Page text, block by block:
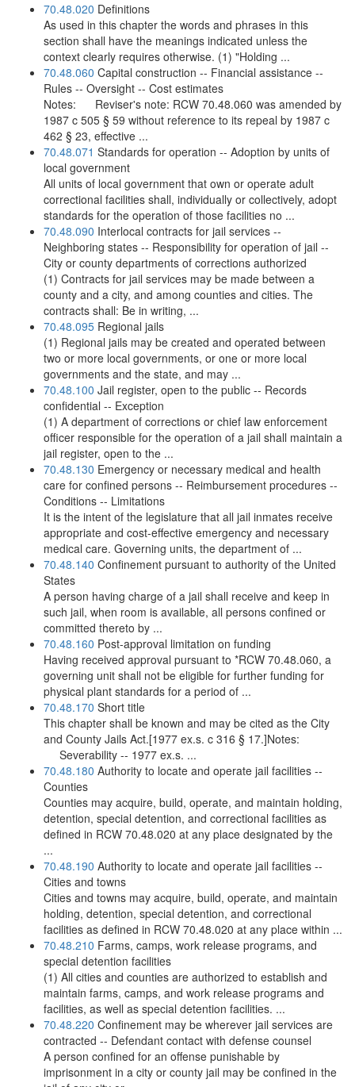
70.48.020 Definitions
As used in this chapter the words and phrases in this
section shall have the meanings indicated unless the
context clearly requires otherwise. (1) "Holding ...
70.48.060 Capital construction -- Financial assistance --
Rules -- Oversight -- Cost estimates
Notes: Reviser's note: RCW 70.48.060 was amended by
1987 c 505 § 59 without reference to its repeal by 1987 c
462 § 23, effective ...
70.48.071 Standards for operation -- Adoption by units of
local government
All units of local government that own or operate adult
correctional facilities shall, individually or collectively, adopt
standards for the operation of those facilities no ...
70.48.090 Interlocal contracts for jail services --
Neighboring states -- Responsibility for operation of jail --
City or county departments of corrections authorized
(1) Contracts for jail services may be made between a
county and a city, and among counties and cities. The
contracts shall: Be in writing, ...
70.48.095 Regional jails
(1) Regional jails may be created and operated between
two or more local governments, or one or more local
governments and the state, and may ...
70.48.100 Jail register, open to the public -- Records
confidential -- Exception
(1) A department of corrections or chief law enforcement
officer responsible for the operation of a jail shall maintain a
jail register, open to the ...
70.48.130 Emergency or necessary medical and health
care for confined persons -- Reimbursement procedures --
Conditions -- Limitations
It is the intent of the legislature that all jail inmates receive
appropriate and cost-effective emergency and necessary
medical care. Governing units, the department of ...
70.48.140 Confinement pursuant to authority of the United
States
A person having charge of a jail shall receive and keep in
such jail, when room is available, all persons confined or
committed thereto by ...
70.48.160 Post-approval limitation on funding
Having received approval pursuant to *RCW 70.48.060, a
governing unit shall not be eligible for further funding for
physical plant standards for a period of ...
70.48.170 Short title
This chapter shall be known and may be cited as the City
and County Jails Act.[1977 ex.s. c 316 § 17.]Notes:
Severability -- 1977 ex.s. ...
70.48.180 Authority to locate and operate jail facilities --
Counties
Counties may acquire, build, operate, and maintain holding,
detention, special detention, and correctional facilities as
defined in RCW 70.48.020 at any place designated by the
...
70.48.190 Authority to locate and operate jail facilities --
Cities and towns
Cities and towns may acquire, build, operate, and maintain
holding, detention, special detention, and correctional
facilities as defined in RCW 70.48.020 at any place within ...
70.48.210 Farms, camps, work release programs, and
special detention facilities
(1) All cities and counties are authorized to establish and
maintain farms, camps, and work release programs and
facilities, as well as special detention facilities. ...
70.48.220 Confinement may be wherever jail services are
contracted -- Defendant contact with defense counsel
A person confined for an offense punishable by
imprisonment in a city or county jail may be confined in the